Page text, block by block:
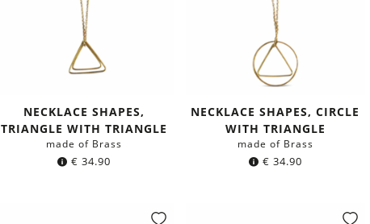
NECKLACE SHAPES,
TRIANGLE WITH TRIANGLE
made of Brass
€ 34.90
NECKLACE SHAPES, CIRCLE
WITH TRIANGLE
made of Brass
€ 34.90